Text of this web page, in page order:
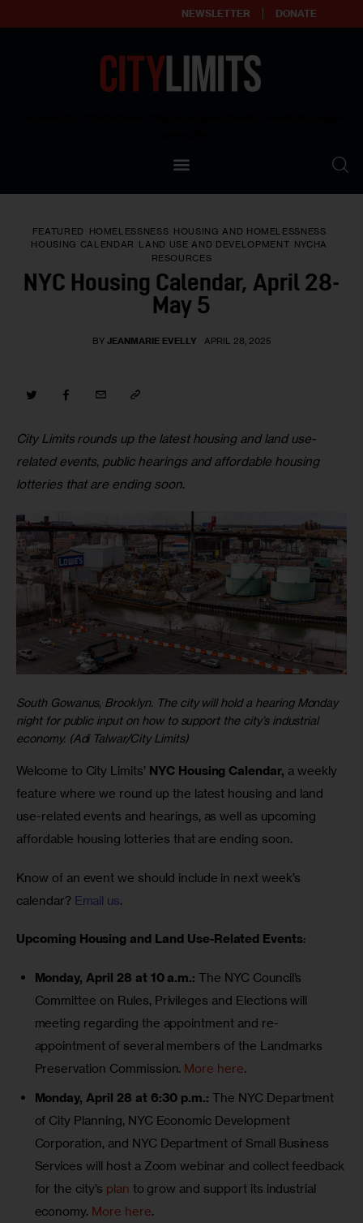
NEWSLETTER DONATE
Our Standards
Reprint Policy
Contact Us
FEATURED HOMELESSNESS HOUSING AND HOMELESSNESS
HOUSING CALENDAR LAND USE AND DEVELOPMENT NYCHA
RESOURCES
NYC Housing Calendar, April 28-
May 5
BY JEANMARIE EVELLY APRIL 28, 2025
City Limits rounds up the latest housing and land use-
related events, public hearings and affordable housing
lotteries that are ending soon.
South Gowanus, Brooklyn. The city will hold a hearing Monday
night for public input on how to support the city’s industrial
economy. (Adi Talwar/City Limits)
Welcome to City Limits’ NYC Housing Calendar, a weekly
feature where we round up the latest housing and land
use-related events and hearings, as well as upcoming
affordable housing lotteries that are ending soon.
Know of an event we should include in next week’s
calendar? Email us.
Upcoming Housing and Land Use-Related Events:
Monday, April 28 at 10 a.m.:The NYC Council’s
Committee on Rules, Privileges and Elections will
meeting regarding the appointment and re-
appointment of several members of the Landmarks
Preservation Commission. More here.
Monday, April 28 at 6:30 p.m.:The NYC Department
of City Planning, NYC Economic Development
Corporation, and NYC Department of Small Business
Services will host a Zoom webinar and collect feedback
for the city’s plan to grow and support its industrial
economy. More here.